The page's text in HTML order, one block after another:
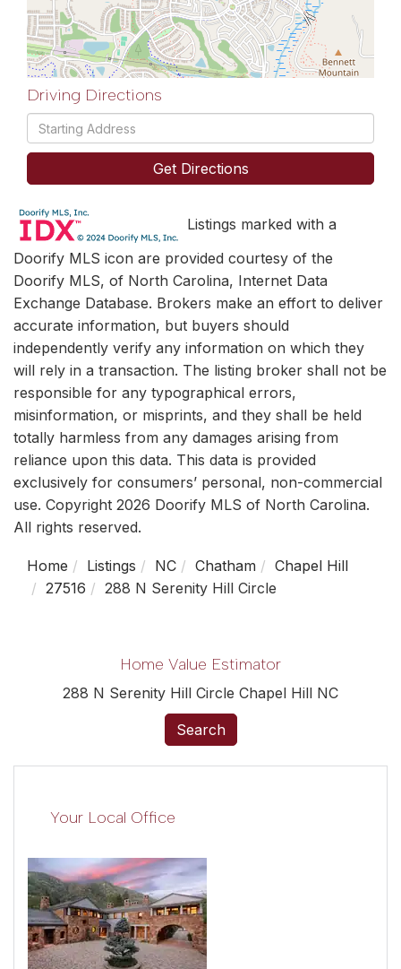
Driving Directions
Driving
Directions
Get Directions
Listings marked with a
Doorify MLS icon are provided courtesy of the
Doorify MLS, of North Carolina, Internet Data
Exchange Database. Brokers make an effort to deliver
accurate information, but buyers should
independently verify any information on which they
will rely in a transaction. The listing broker shall not be
responsible for any typographical errors,
misinformation, or misprints, and they shall be held
totally harmless from any damages arising from
reliance upon this data. This data is provided
exclusively for consumers’ personal, non-commercial
use. Copyright 2026 Doorify MLS of North Carolina.
All rights reserved.
Home Listings NC Chatham
Chapel Hill
27516
288 N Serenity Hill Circle
Home Value Estimator
288 N Serenity Hill Circle Chapel Hill NC
Search
Your Local Office